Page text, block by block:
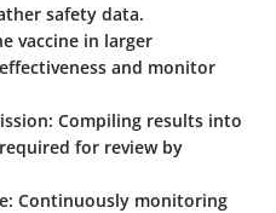
safety data.
vaccine in larger
and monitor
: Compiling results into
for review by
: Continuously monitoring